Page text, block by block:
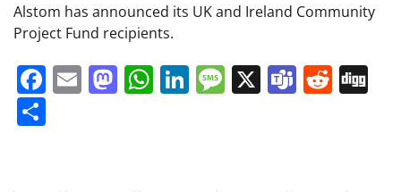
Alstom has announced its UK and Ireland Community
Project Fund recipients.
Facebook
EmailMastodon
WhatsApp
LinkedIn
Message
X Teams